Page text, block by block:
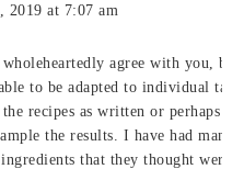
2019 at 7:07 am
agree with you, but
to be adapted to individual
recipes as written or perhaps
the results. I have had many
that they thought were